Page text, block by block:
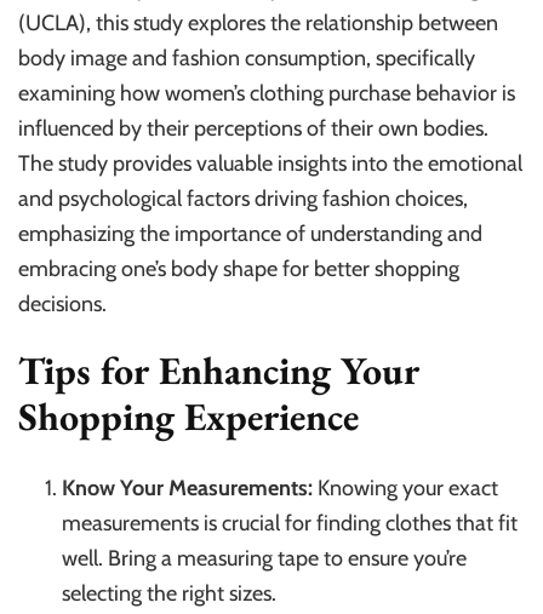
(UCLA), this study explores the relationship between
body image and fashion consumption, specifically
examining how women’s clothing purchase behavior is
influenced by their perceptions of their own bodies.
The study provides valuable insights into the emotional
and psychological factors driving fashion choices,
emphasizing the importance of understanding and
embracing one’s body shape for better shopping
decisions.
Tips for Enhancing Your
Shopping Experience
Know Your Measurements: Knowing your exact
measurements is crucial for finding clothes that fit
well. Bring a measuring tape to ensure you’re
selecting the right sizes.